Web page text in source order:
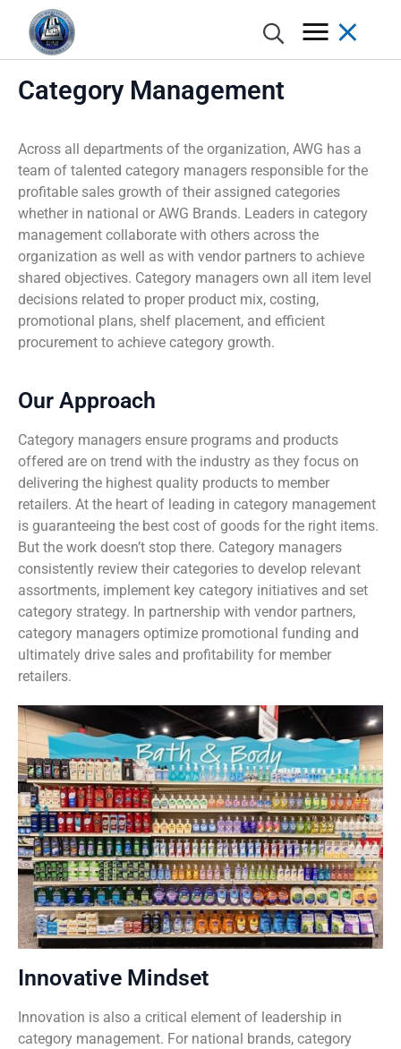
Category Management
Across all departments of the organization, AWG has a
team of talented category managers responsible for the
profitable sales growth of their assigned categories
whether in national or AWG Brands. Leaders in category
management collaborate with others across the
organization as well as with vendor partners to achieve
shared objectives. Category managers own all item level
decisions related to proper product mix, costing,
promotional plans, shelf placement, and efficient
procurement to achieve category growth.
Our Approach
Category managers ensure programs and products
offered are on trend with the industry as they focus on
delivering the highest quality products to member
retailers. At the heart of leading in category management
is guaranteeing the best cost of goods for the right items.
But the work doesn’t stop there. Category managers
consistently review their categories to develop relevant
assortments, implement key category initiatives and set
category strategy. In partnership with vendor partners,
category managers optimize promotional funding and
ultimately drive sales and profitability for member
retailers.
Innovative Mindset
Innovation is also a critical element of leadership in
category management. For national brands, category
Annual Report
History
Locations
Board of Directors
Executive Leadership Team
AWG Cares
Donate
Nominate a Charity
Apply For Assistance
Advisory Committee
Sustainability
News
Grocer Pod
Spotlight
AWG Cares Stories
Press Releases
COMPETE
Advantages of Membership
Member Incentives
Automated Distribution Hub
Excellence Awards
Grocery, Dairy & Frozen
Meat & Seafood
Produce
Floral
Deli
Bakery
Food Service
Health, Beauty & Wellness
General Merchandise
Natural, Organic & Specialty
More For Your Dollar
Hispanic & International
Pharmacy
Meet the Brands
Program Support
AWG Brands Vendor Partners
AWG Partner Gateway / Circana
POS Analytics / Symphony AI
DemandTec
Category Management
Shelf Planning & Merchandising
Excellence Awards
Weekly Ad Planning
Learning & Development
Marketing Services
Retail Marketing Network
Digital Programs
AWG Grocer’s Kart
In-Store Marketing
Print
Creative
Media
Branding
Photography
New/Existing Store Services
Store Concepts
Real Estate
Store Design and Equipment Services
Retail Business Services and Pricing
Spotlight